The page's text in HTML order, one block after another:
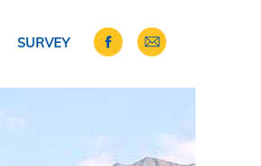
SURVEY